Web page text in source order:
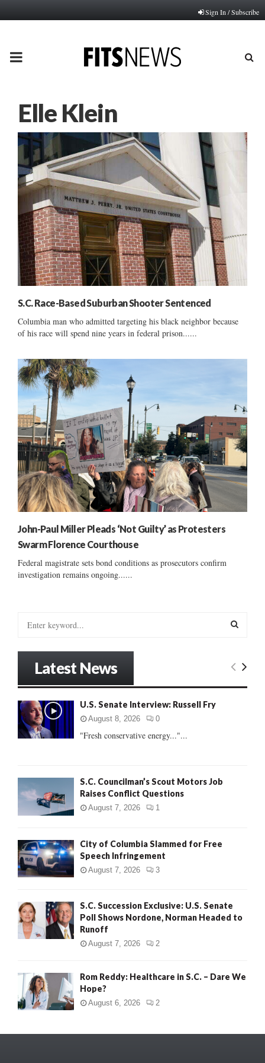
Sign In / Subscribe
PRIMARY
Elle Klein
S.C. Race-Based Suburban Shooter Sentenced
Columbia man who admitted targeting his black neighbor because
of his race will spend nine years in federal prison......
John-Paul Miller Pleads ‘Not Guilty’ as Protesters
Swarm Florence Courthouse
Federal magistrate sets bond conditions as prosecutors confirm
investigation remains ongoing......
o
:
E
Latest News
U.S. Senate Interview: Russell Fry
August 8, 2026 0
"Fresh conservative energy..."...
S.C. Councilman’s Scout Motors Job
Raises Conflict Questions
August 7, 2026 1
City of Columbia Slammed for Free
Speech Infringement
August 7, 2026 3
S.C. Succession Exclusive: U.S. Senate
Poll Shows Nordone, Norman Headed to
Runoff
August 7, 2026 2
Rom Reddy: Healthcare in S.C. – Dare We
Hope?
August 6, 2026 2